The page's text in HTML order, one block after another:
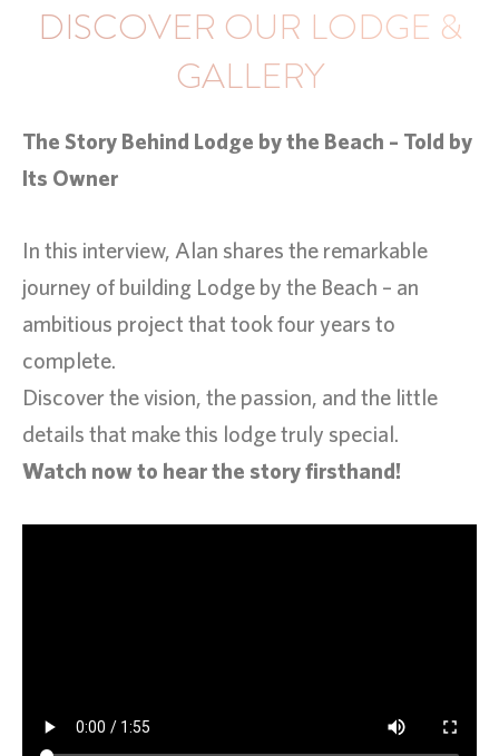
DISCOVER OUR LODGE &
GALLERY
The Story Behind Lodge by the Beach – Told by
Its Owner
In this interview, Alan shares the remarkable
journey of building Lodge by the Beach – an
ambitious project that took four years to
complete.
Discover the vision, the passion, and the little
details that make this lodge truly special.
Watch now to hear the story firsthand!